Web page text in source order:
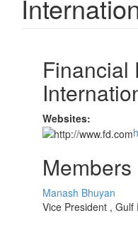
Financial
Websites:
Members
Manash Bhuyan
Vice President , Gulf